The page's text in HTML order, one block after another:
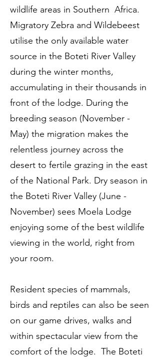
wildlife areas in Southern Africa.
Migratory Zebra and Wildebeest
utilise the only available water
source in the Boteti River Valley
during the winter months,
accumulating in their thousands in
front of the lodge. During the
breeding season (November -
May) the migration makes the
relentless journey across the
desert to fertile grazing in the east
of the National Park. Dry season in
the Boteti River Valley (June -
November) sees Moela Lodge
enjoying some of the best wildlife
viewing in the world, right from
your room.
Resident species of mammals,
birds and reptiles can also be seen
on our game drives, walks and
within spectacular view from the
comfort of the lodge. The Boteti